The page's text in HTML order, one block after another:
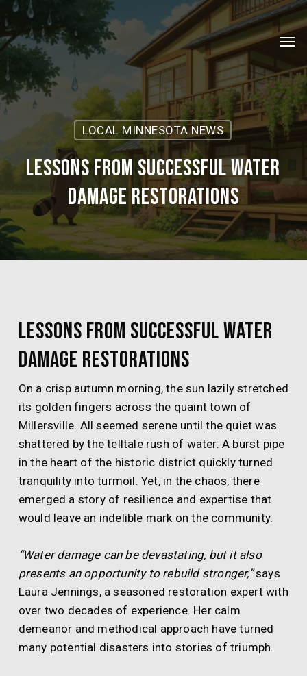
Skip
to
main
content
LOCAL MINNESOTA NEWS
Lessons from Successful Water
Damage Restorations
Lessons from Successful Water
Damage Restorations
On a crisp autumn morning, the sun lazily stretched
its golden fingers across the quaint town of
Millersville. All seemed serene until the quiet was
shattered by the telltale rush of water. A burst pipe
in the heart of the historic district quickly turned
tranquility into turmoil. Yet, in the chaos, there
emerged a story of resilience and expertise that
would leave an indelible mark on the community.
“Water damage can be devastating, but it also
presents an opportunity to rebuild stronger,”says
Laura Jennings, a seasoned restoration expert with
over two decades of experience. Her calm
demeanor and methodical approach have turned
many potential disasters into stories of triumph.
Menu